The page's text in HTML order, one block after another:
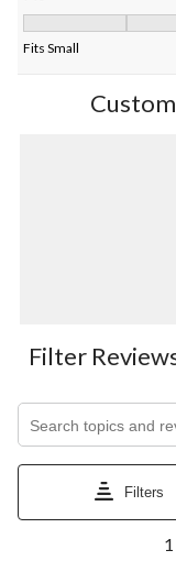
Fits Small
Filter
Filters